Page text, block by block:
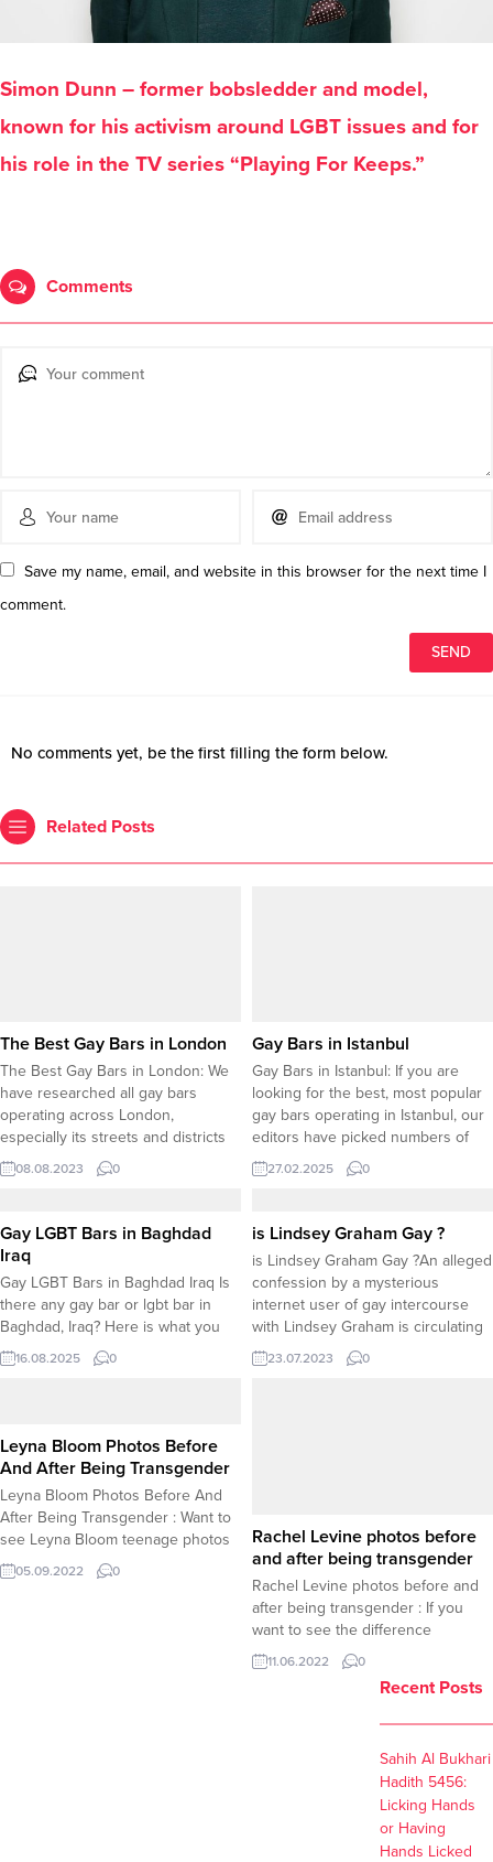
Simon Dunn – former bobsledder and model,
known for his activism around LGBT issues and for
his role in the TV series “Playing For Keeps.”
Comments
Save my name, email, and website in this browser for the next time I
comment.
No comments yet, be the first filling the form below.
Related Posts
The Best Gay Bars in London
The Best Gay Bars in London: We
have researched all gay bars
operating across London,
especially its streets and districts
known for gay nighlife. Here are
some popular gay bars in London.
numbers, emails as well as address
and google maps locations can be
found...
08.08.2023 0
Gay Bars in Istanbul
Gay Bars in Istanbul: If you are
looking for the best, most popular
gay bars operating in Istanbul, our
editors have picked numbers of
gay bars based on “positive
feedbacks” from visitors. Here is a
27.02.2025 0
Gay LGBT Bars in Baghdad
Iraq
Gay LGBT Bars in Baghdad Iraq Is
there any gay bar or lgbt bar in
Baghdad, Iraq? Here is what you
need to know about the venues
that serve LGBT community only in
known gay bars and LGBTQ+...
16.08.2025 0
is Lindsey Graham Gay ?
is Lindsey Graham Gay ?An alleged
confession by a mysterious
internet user of gay intercourse
with Lindsey Graham is circulating
across all social media platforms,
Medium, Reddit, Twitter tc. Some
23.07.2023 0
Leyna Bloom Photos Before
And After Being Transgender
Leyna Bloom Photos Before And
After Being Transgender : Want to
see Leyna Bloom teenage photos
before she became transgender ?
Here is a selection of photos taken
05.09.2022 0
Rachel Levine photos before
and after being transgender
Rachel Levine photos before and
after being transgender : If you
want to see the difference
between before and after photos
of Rachel Levine, take a look at the
gallery below. Dr.Rachel Levine is a
under public spotlights after her
nomination for the...
11.06.2022 0
Recent Posts
Sahih Al Bukhari
Hadith 5456:
Licking Hands
or Having
Hands Licked